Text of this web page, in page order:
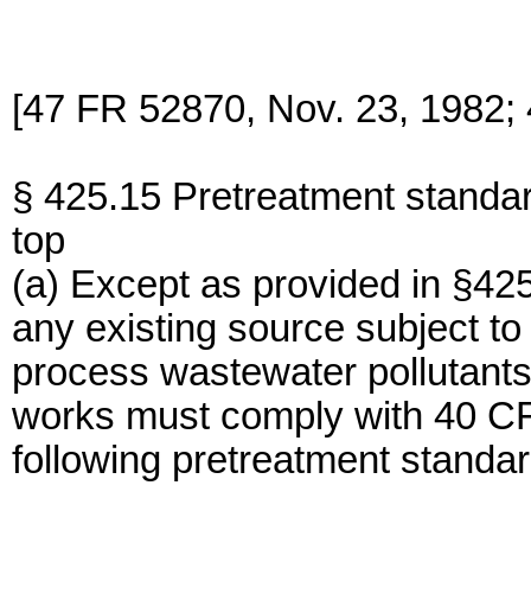
[47 FR 52870, Nov. 23,
§ 425.15 Pretreatment
top
(a) Except as provided in
any existing source subject
process wastewater
works must comply with 40
following pretreatment